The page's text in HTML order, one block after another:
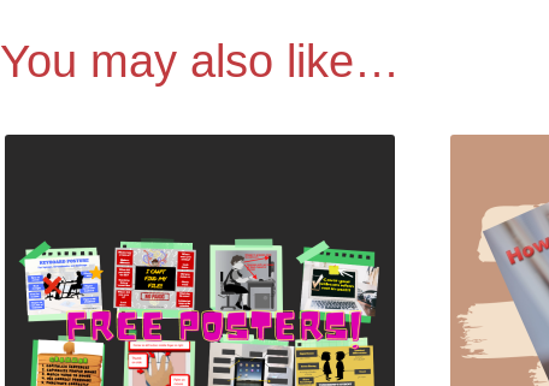
You may also like…